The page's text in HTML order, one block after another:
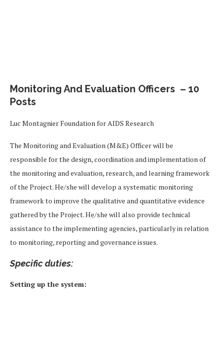
Monitoring And Evaluation Officers – 10
Posts
Luc Montagnier Foundation for AIDS Research
The Monitoring and Evaluation (M&E) Officer will be
responsible for the design, coordination and implementation of
the monitoring and evaluation, research, and learning framework
of the Project. He/she will develop a systematic monitoring
framework to improve the qualitative and quantitative evidence
gathered by the Project. He/she will also provide technical
assistance to the implementing agencies, particularly in relation
to monitoring, reporting and governance issues.
Specific duties:
Setting up the system: